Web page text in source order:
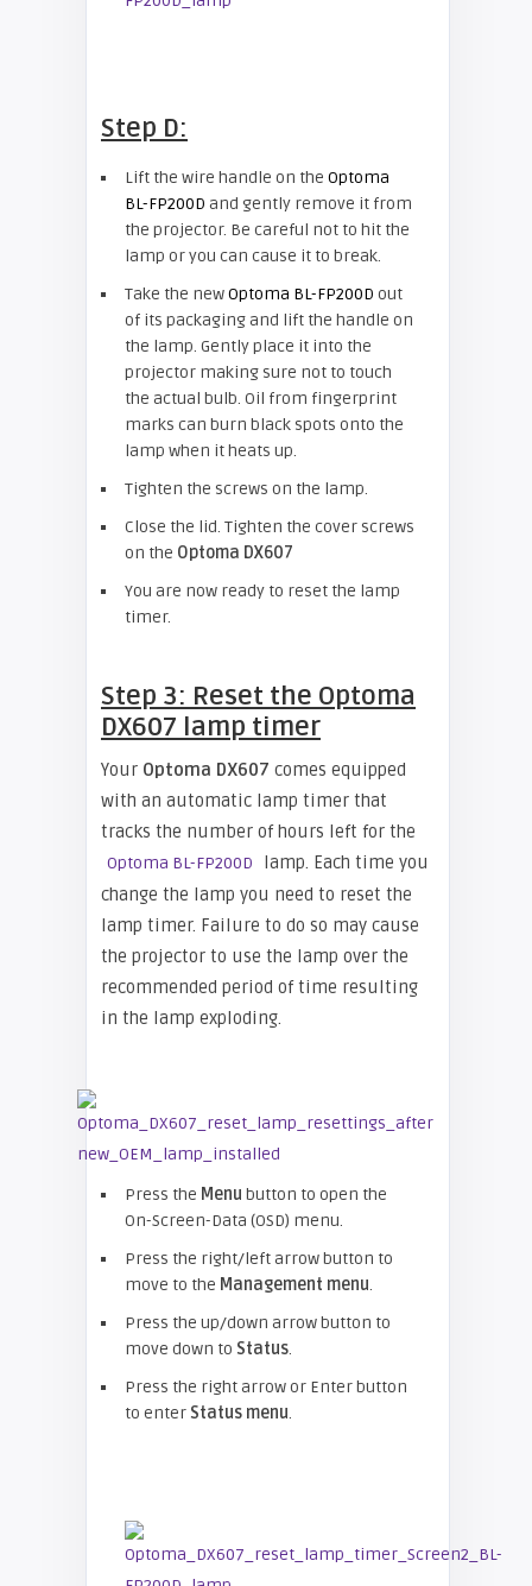
Step D:
Lift the wire handle on the Optoma
BL-FP200D and gently remove it from
the projector. Be careful not to hit the
lamp or you can cause it to break.
Take the newOptoma BL-FP200D out
of its packaging and lift the handle on
the lamp. Gently place it into the
projector making sure not to touch
the actual bulb. Oil from fingerprint
marks can burn black spots onto the
lamp when it heats up.
Tighten the screws on the lamp.
Close the lid. Tighten the cover screws
on the Optoma DX607
You are now ready to reset the lamp
timer.
Step 3: Reset the Optoma
DX607 lamp timer
Your Optoma DX607 comes equipped
with an automatic lamp timer that
tracks the number of hours left for the
Optoma BL-FP200D
lamp. Each time you
change the lamp you need to reset the
lamp timer. Failure to do so may cause
the projector to use the lamp over the
recommended period of time resulting
in the lamp exploding.
Press the Menu button to open the
On-Screen-Data (OSD) menu.
Press the right/left arrow button to
move to the Management menu.
Press the up/down arrow button to
move down to Status.
Press the right arrow or Enter button
to enter Status menu.